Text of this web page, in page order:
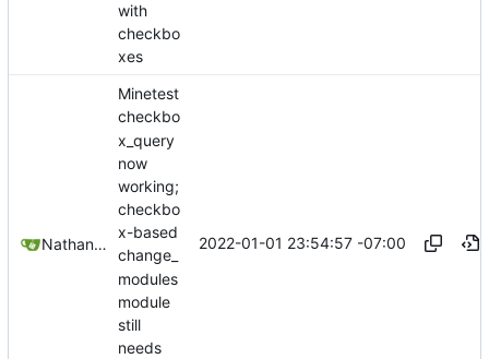
with
checkbo
xes
Nathan Schneider
Minetest
checkbo
x_query
now
working;
checkbo
x-based
change_
modules
module
still
needs
2022-01-01 23:54:57 -07:00